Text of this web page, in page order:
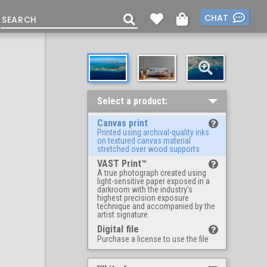
CHAT
Select a product:
Canvas print
Printed using archival-quality inks
on textured canvas material
stretched over wood supports
VAST Print™
A true photograph created using
light-sensitive paper exposed in a
darkroom with the industry's
highest precision exposure
technique and accompanied by the
artist signature
Digital file
Purchase a license to use the file